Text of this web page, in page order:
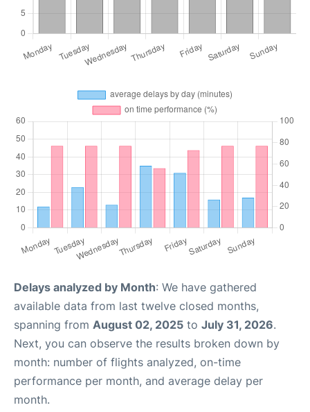
Delays analyzed by Month: We have gathered
available data from last twelve closed months,
spanning from August 02, 2025 to July 31, 2026.
Next, you can observe the results broken down by
month: number of flights analyzed, on-time
performance per month, and average delay per
month.